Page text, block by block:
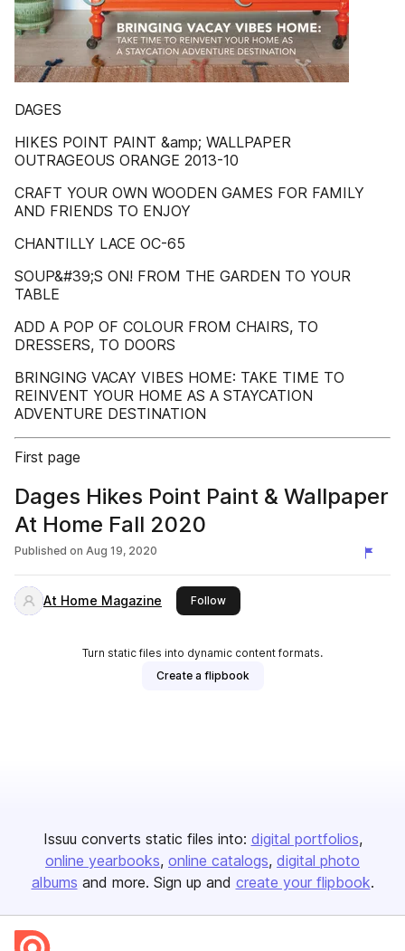
DAGES
HIKES POINT PAINT &amp; WALLPAPER
OUTRAGEOUS ORANGE 2013-10
CRAFT YOUR OWN WOODEN GAMES FOR FAMILY
AND FRIENDS TO ENJOY
CHANTILLY LACE OC-65
SOUP&#39;S ON! FROM THE GARDEN TO YOUR
TABLE
ADD A POP OF COLOUR FROM CHAIRS, TO
DRESSERS, TO DOORS
BRINGING VACAY VIBES HOME: TAKE TIME TO
REINVENT YOUR HOME AS A STAYCATION
ADVENTURE DESTINATION
First page
Dages Hikes Point Paint & Wallpaper
At Home Fall 2020
Published on Aug 19, 2020
At Home Magazine Followthis publisher
Turn static files into dynamic content formats.
Create a flipbook
Issuu converts static files into: digital portfolios
online yearbooks online catalogs digital photo
albums and more. Sign up and create your flipbook.